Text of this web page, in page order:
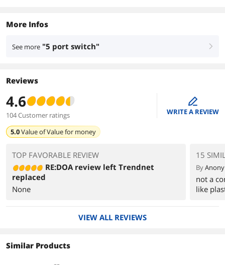
More Infos
See more "5 port switch" right
Reviews
4.6
104 Customer ratings
edit
WRITE A REVIEW
5.0Value ofValue for money
TOP FAVORABLE REVIEW
RE:DOA review left Trendnet
replaced
None
15
By
not a
like
VIEW ALL REVIEWS
Similar Products